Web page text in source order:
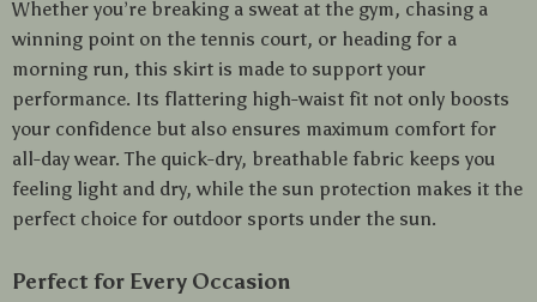
Whether you’re breaking a sweat at the gym, chasing a
winning point on the tennis court, or heading for a
morning run, this skirt is made to support your
performance. Its flattering high-waist fit not only boosts
your confidence but also ensures maximum comfort for
all-day wear. The quick-dry, breathable fabric keeps you
feeling light and dry, while the sun protection makes it the
perfect choice for outdoor sports under the sun.
Perfect for Every Occasion